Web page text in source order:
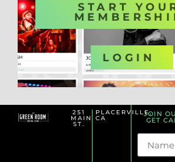
START
OR
LOGIN
251
MAIN
ST.
PLACERVILLE,
CA
JOIN
GET